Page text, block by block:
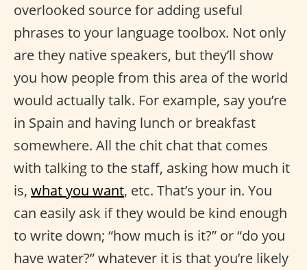
overlooked source for adding useful
phrases to your language toolbox. Not only
are they native speakers, but they’ll show
you how people from this area of the world
would actually talk. For example, say you’re
in Spain and having lunch or breakfast
somewhere. All the chit chat that comes
with talking to the staff, asking how much it
is, what you want, etc. That’s your in. You
can easily ask if they would be kind enough
to write down; “how much is it?” or “do you
have water?” whatever it is that you’re likely